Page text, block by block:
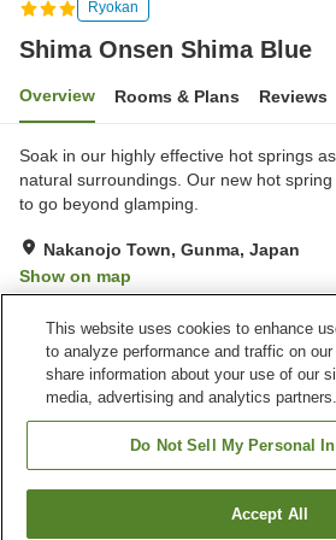
Ryokan
Shima Onsen Shima Blue
Overview Rooms & Plans Reviews
Soak in our highly effective hot springs
natural surroundings. Our new hot
to go beyond glamping.
Nakanojo Town, Gunma, Japan
Show on map
Property facilities
Parking lot
Sauna
Find a room
This website uses cookies to enhance
to analyze performance and traffic on
share information about your use of our
media, advertising and analytics partners.
Do Not Sell My Personal
Accept All